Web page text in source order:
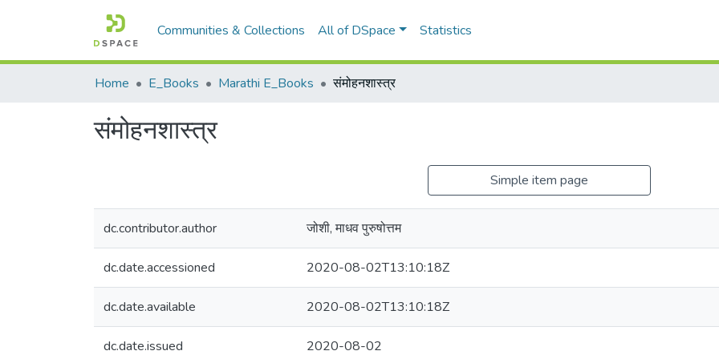
Communities & Collections All of DSpace Statistics
Home E_Books Marathi E_Books संमोहनशास्त्र
संमोहनशास्त्र
Simple item page
dc.contributor.author जोशी, माधव पुरुषोत्तम
dc.date.accessioned 2020-08-02T13:10:18Z
dc.date.available 2020-08-02T13:10:18Z
dc.date.issued 2020-08-02